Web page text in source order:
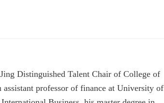
Distinguished Talent Chair of College of
professor of finance at University of